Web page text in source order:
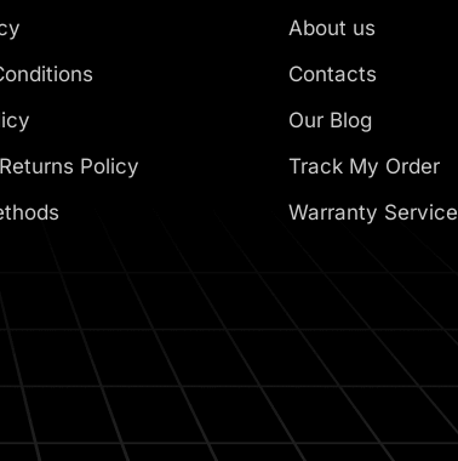
Policy
About us
Contacts
Our Blog
Track My Order
Warranty Service